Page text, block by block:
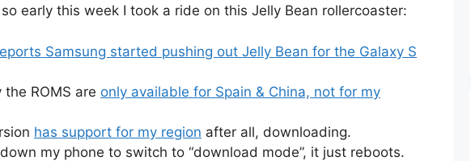
early this week I took a ride on this Jelly Bean rollercoaster:
Samsung started pushing out Jelly Bean for the Galaxy S
ROMS are only available for Spain & China, not for my
has support for my region after all, downloading.
my phone to switch to “download mode”, it just reboots.